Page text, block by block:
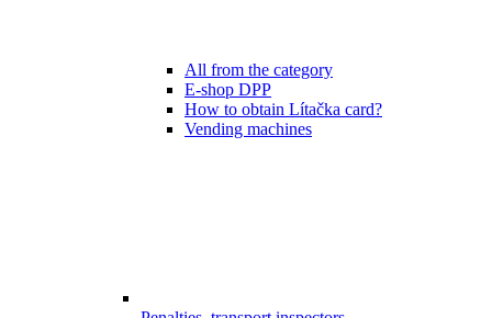
All from the category
E-shop DPP
How to obtain Lítačka card?
Vending machines